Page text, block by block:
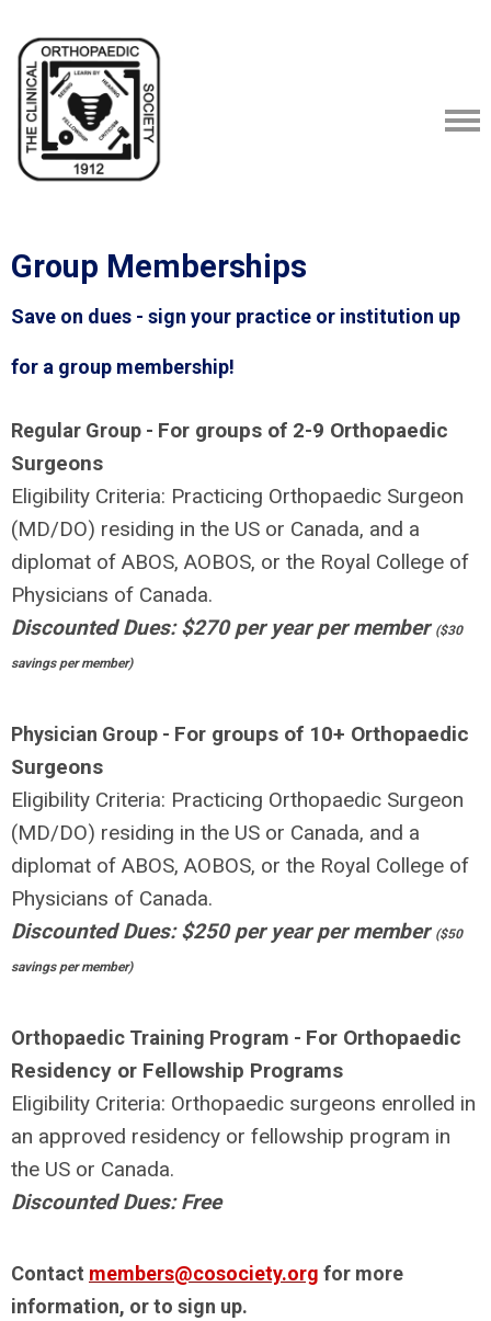
Group Memberships
Save on dues - sign your practice or institution up
for a group membership!
Regular Group - For groups of 2-9 Orthopaedic
Surgeons
Eligibility Criteria: Practicing Orthopaedic Surgeon
(MD/DO) residing in the US or Canada, and a
diplomat of ABOS, AOBOS, or the Royal College of
Physicians of Canada.
Discounted Dues: $270 per year per member ($30
savings per member)
Physician Group - For groups of 10+ Orthopaedic
Surgeons
Eligibility Criteria: Practicing Orthopaedic Surgeon
(MD/DO) residing in the US or Canada, and a
diplomat of ABOS, AOBOS, or the Royal College of
Physicians of Canada.
Discounted Dues: $250 per year per member ($50
savings per member)
Orthopaedic Training Program - For Orthopaedic
Residency or Fellowship Programs
Eligibility Criteria: Orthopaedic surgeons enrolled in
an approved residency or fellowship program in
the US or Canada.
Discounted Dues: Free
Contact members@cosociety.org for more
information, or to sign up.